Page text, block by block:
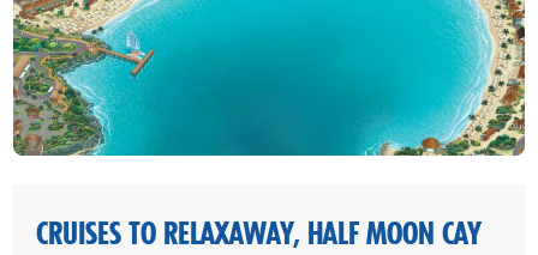
CRUISES TO RELAXAWAY, HALF MOON CAY